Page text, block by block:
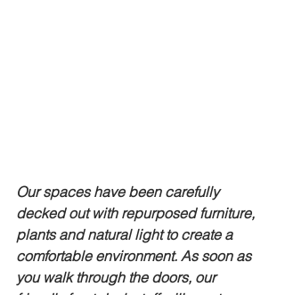
Our spaces have been carefully
decked out with repurposed furniture,
plants and natural light to create a
comfortable environment. As soon as
you walk through the doors, our